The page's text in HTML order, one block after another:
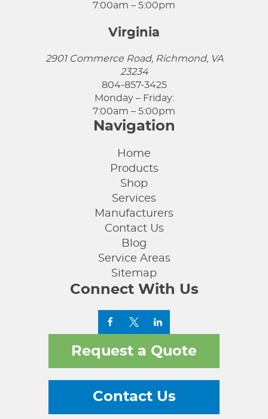
7:00am – 5:00pm
Virginia
2901 Commerce Road, Richmond, VA
23234
804-857-3425
Monday – Friday:
7:00am – 5:00pm
Navigation
Home
Products
Shop
Services
Manufacturers
Contact Us
Blog
Service Areas
Sitemap
Connect With Us
Request a Quote
Contact Us